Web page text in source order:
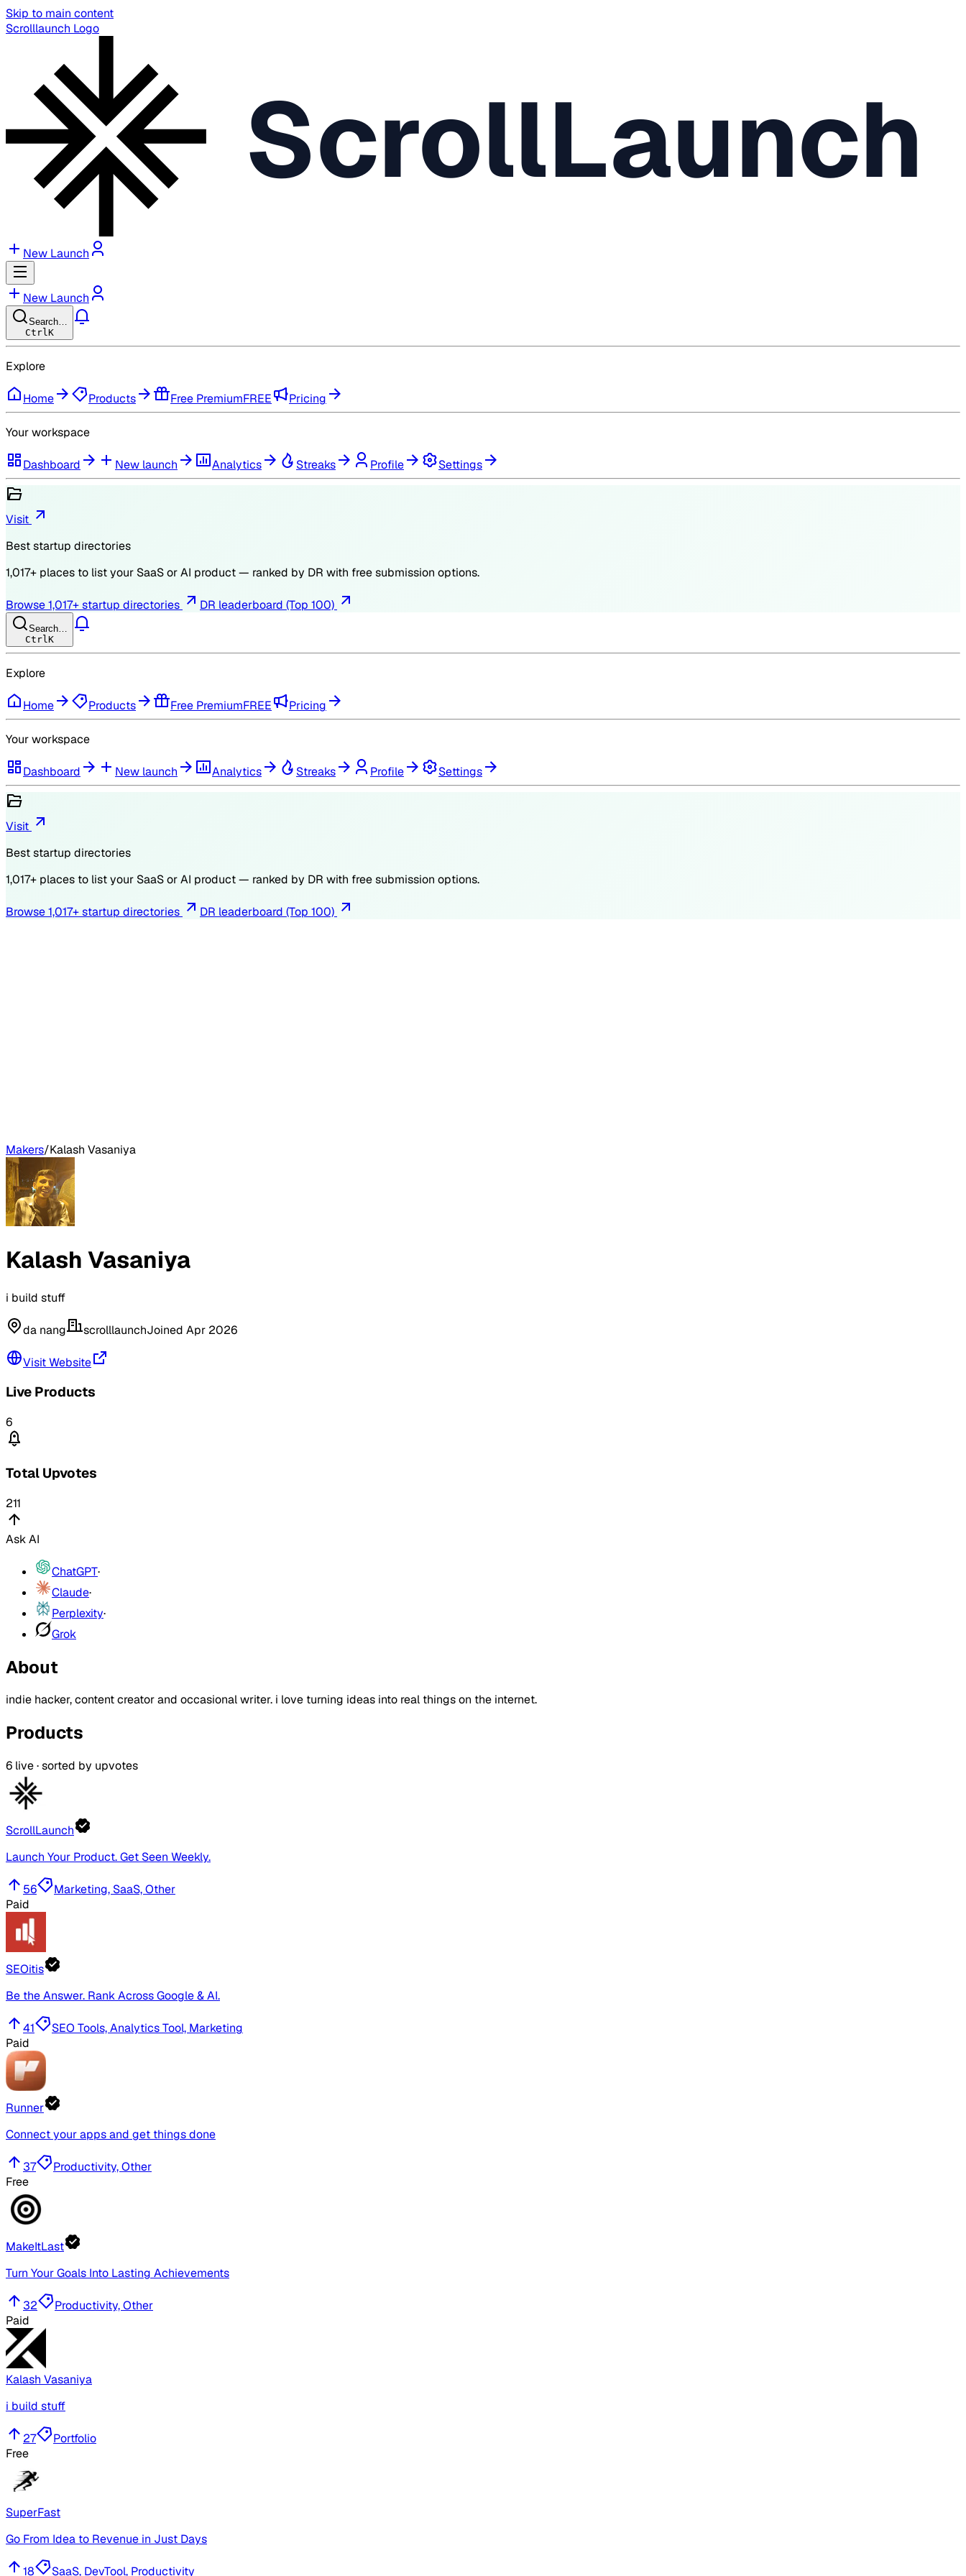
Skip to main content
Scrolllaunch Logo
ScrollLaunch
New Launch
New Launch
Search…
Ctrl K
Explore
Home Products Free PremiumFREE Pricing
Your workspace
Dashboard New launch Analytics Streaks Profile Settings
Visit
Best startup directories
1,017+ places to list your SaaS or AI product — ranked by DR with free submission options.
Browse1,017+ startup directories DR leaderboard (Top 100)
Search…
Ctrl K
Explore
Home Products Free PremiumFREE Pricing
Your workspace
Dashboard New launch Analytics Streaks Profile Settings
Visit
Best startup directories
1,017+ places to list your SaaS or AI product — ranked by DR with free submission options.
Browse1,017+ startup directories DR leaderboard (Top 100)
Makers/Kalash Vasaniya
Kalash Vasaniya
i build stuff
da nang scrolllaunchJoined Apr 2026
Visit Website
Live Products
6
Total Upvotes
211
Ask AI
ChatGPT·
Claude·
Perplexity·
Grok
About
indie hacker, content creator and occasional writer. i love turning ideas into real things on the internet.
Products
6 live · sorted by upvotes
ScrollLaunch
Launch Your Product. Get Seen Weekly.
56
Marketing, SaaS, Other
Paid
SEOitis
Be the Answer. Rank Across Google & AI.
41
SEO Tools, Analytics Tool, Marketing
Paid
Runner
Connect your apps and get things done
37
Productivity, Other
Free
MakeItLast
Turn Your Goals Into Lasting Achievements
32
Productivity, Other
Paid
Kalash Vasaniya
i build stuff
27
Portfolio
Free
SuperFast
Go From Idea to Revenue in Just Days
18 SaaS, DevTool, Productivity